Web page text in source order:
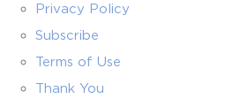
Privacy Policy
Subscribe
Terms of Use
Thank You